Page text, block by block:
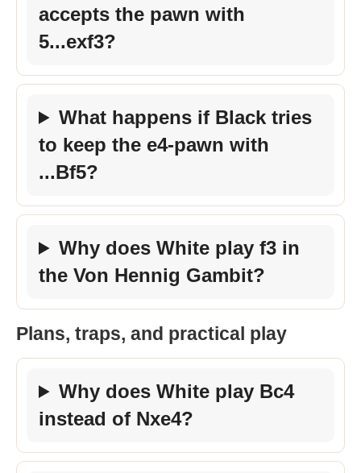
accepts the pawn with
5...exf3?
What happens if Black tries
to keep the e4-pawn with
...Bf5?
Why does White play f3 in
the Von Hennig Gambit?
Plans, traps, and practical play
Why does White play Bc4
instead of Nxe4?